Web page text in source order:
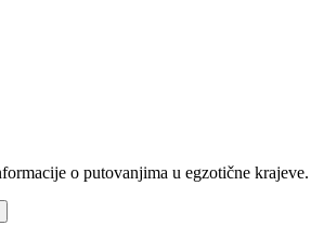
o putovanjima u egzotične